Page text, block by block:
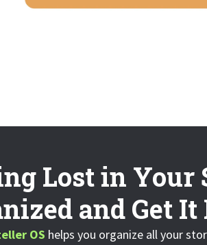
Lost in Your
and Get It
OS helps you organize all your